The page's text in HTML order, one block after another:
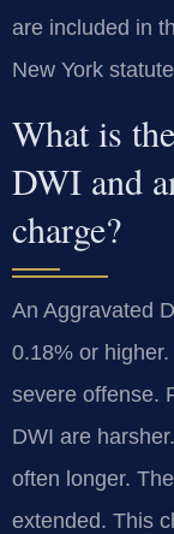
are included in
New York
What is
DWI and
charge?
An Aggravated
0.18% or
severe offense.
DWI are
often longer.
extended. This